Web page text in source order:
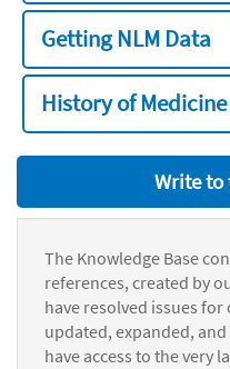
Getting NLM Data
History of Medicine
Write to
The Knowledge Base
references, created by
have resolved issues
updated, expanded,
have access to the very